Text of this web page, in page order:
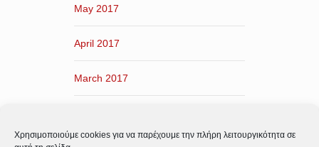
Χρησιμοποιούμε cookies για να παρέχουμε την πλήρη λειτουργικότητα σε
May 2017
April 2017
March 2017